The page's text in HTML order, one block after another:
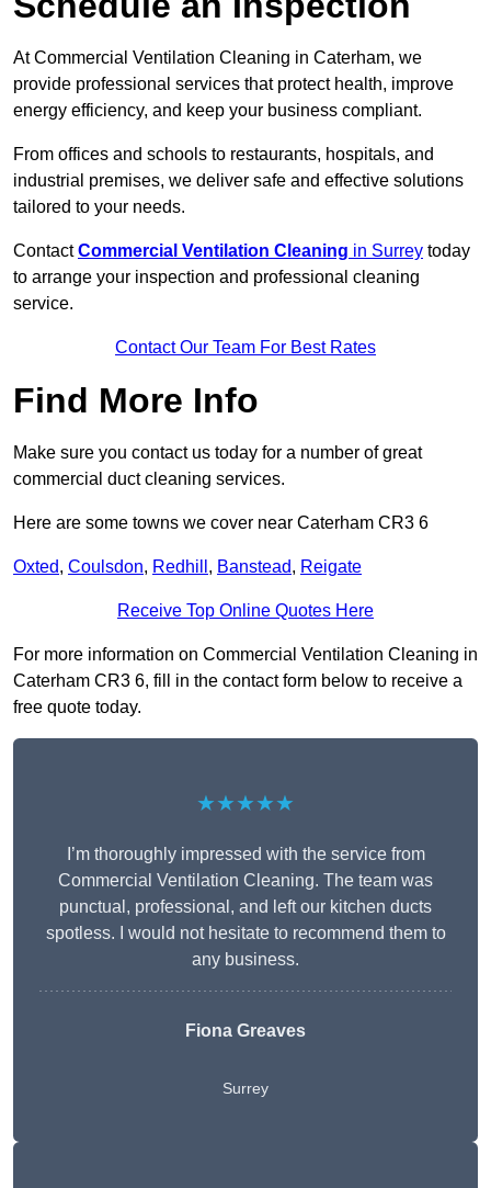
At Commercial Ventilation Cleaning in Caterham, we
provide professional services that protect health, improve
energy efficiency, and keep your business compliant.
From offices and schools to restaurants, hospitals, and
industrial premises, we deliver safe and effective solutions
tailored to your needs.
ContactCommercial Ventilation Cleaning in Surrey today
to arrange your inspection and professional cleaning
service.
Contact Our Team For Best Rates
Find More Info
Make sure you contact us today for a number of great
commercial duct cleaning services.
Here are some towns we cover near Caterham CR3 6
Oxted, Coulsdon, Redhill , Banstead, Reigate
Receive Top Online Quotes Here
For more information on Commercial Ventilation Cleaning in
Caterham CR3 6, fill in the contact form below to receive a
free quote today.
★★★★★
I’m thoroughly impressed with the service from
Commercial Ventilation Cleaning. The team was
punctual, professional, and left our kitchen ducts
spotless. I would not hesitate to recommend them to
any business.
Fiona Greaves
Surrey